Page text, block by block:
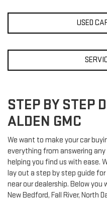
USED
STEP BY STEP
ALDEN GMC
We want to make your car
everything from answering
helping you find us with ease.
lay out a step by step guide
near our dealership. Below
New Bedford, Fall River, North